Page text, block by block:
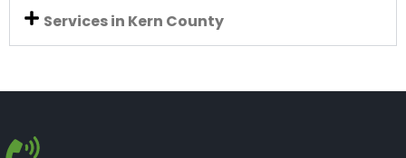
Services in Kern County